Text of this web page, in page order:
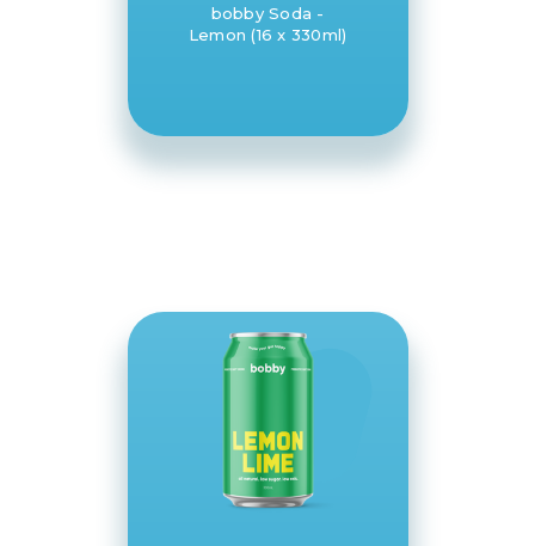
bobby Soda -
Lemon (16 x 330ml)